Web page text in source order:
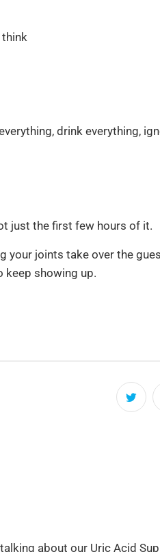
drink everything,
just the first few hours of it.
joints take over the
keep showing up.
about our Uric Acid